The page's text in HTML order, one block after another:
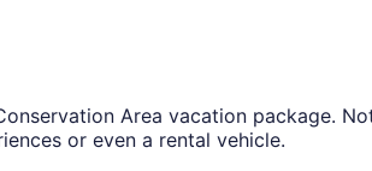
Area vacation package.
or even a rental vehicle.